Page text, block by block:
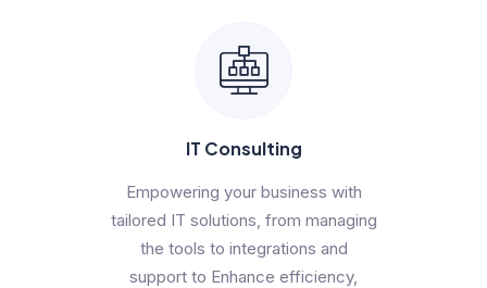
IT Consulting
Empowering your business with
tailored IT solutions, from managing
the tools to integrations and
support to Enhance efficiency,